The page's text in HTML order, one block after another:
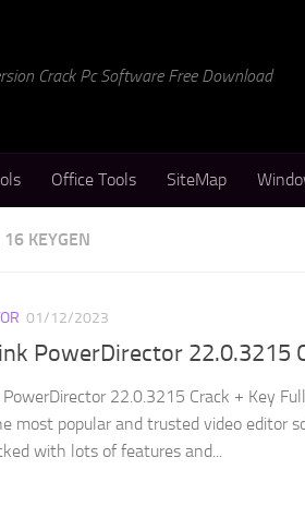
Crack Pc Software Free Download
Office Tools SiteMap
KEYGEN
01/12/2023
PowerDirector 22.0.3215
22.0.3215 Crack + Key
most popular and trusted video editor
with lots of features and...